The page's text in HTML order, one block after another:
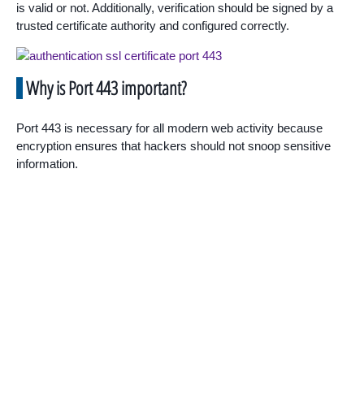
is valid or not. Additionally, verification should be signed by a
trusted certificate authority and configured correctly.
Why is Port 443 important?
Port 443 is necessary for all modern web activity because
encryption ensures that hackers should not snoop sensitive
information.